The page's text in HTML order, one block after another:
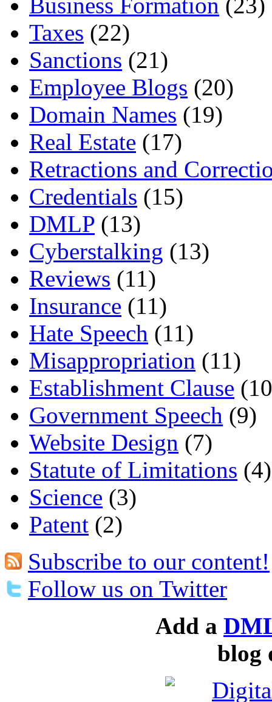
Taxes (22)
Sanctions (21)
Employee Blogs (20)
Domain Names (19)
Real Estate (17)
Retractions and
Credentials (15)
DMLP (13)
Cyberstalking (13)
Reviews (11)
Insurance (11)
Hate Speech (11)
Misappropriation (11)
Establishment Clause
Government Speech (9)
Website Design (7)
Statute of Limitations (4)
Science (3)
Patent (2)
Subscribe to our content!
Follow us on Twitter
Add a
blog